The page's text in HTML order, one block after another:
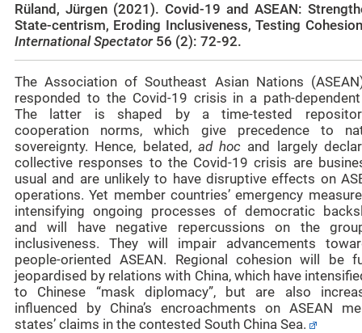
Rüland, Jürgen (2021). Covid-19 and ASEAN:
State-centrism, Eroding Inclusiveness, Testing
International Spectator 56 (2): 72-92.
The Association of Southeast Asian Nations
responded to the Covid-19 crisis in a path-
The latter is shaped by a time-tested
cooperation norms, which give precedence to
sovereignty. Hence, belated, ad hoc and largely
collective responses to the Covid-19 crisis are
usual and are unlikely to have disruptive effects on
operations. Yet member countries’ emergency
intensifying ongoing processes of democratic
and will have negative repercussions on the
inclusiveness. They will impair advancements
people-oriented ASEAN. Regional cohesion will be
jeopardised by relations with China, which have
to Chinese “mask diplomacy”, but are also
influenced by China’s encroachments on ASEAN
states’ claims in the contested South China Sea.